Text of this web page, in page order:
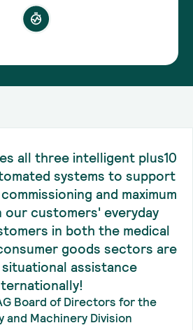
all three intelligent plus10
systems to support
and maximum
our customers' everyday
in both the medical
goods sectors are
assistance
Board of Directors for the
and Machinery Division